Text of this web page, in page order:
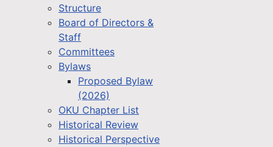
Structure
Board of Directors &
Staff
Committees
Bylaws
Proposed Bylaw
(2026)
OKU Chapter List
Historical Review
Historical Perspective